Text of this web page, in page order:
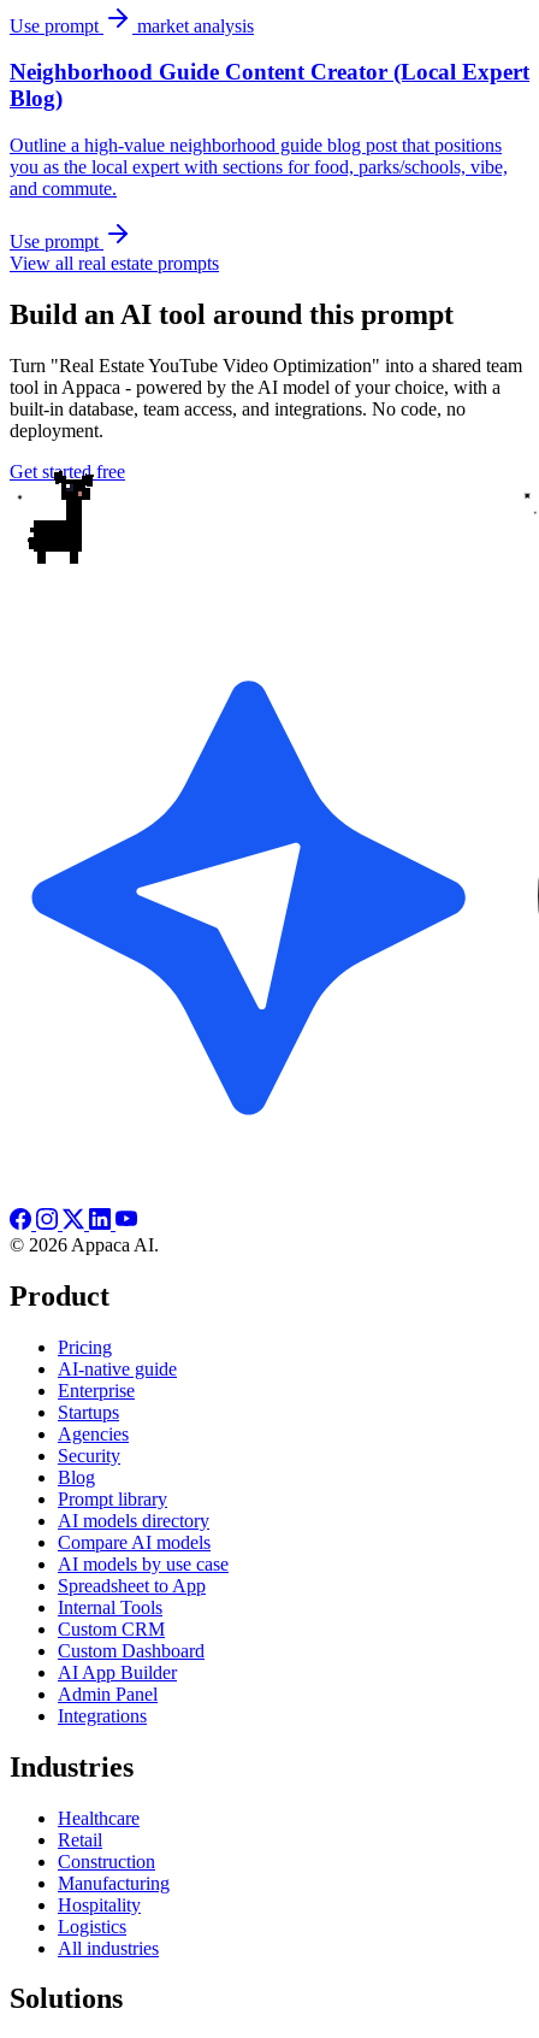
Use prompt market analysis
Neighborhood Guide Content Creator (Local Expert
Blog)
Outline a high-value neighborhood guide blog post that positions
you as the local expert with sections for food, parks/schools, vibe,
and commute.
Use prompt
View all real estate prompts
Build an AI tool around this prompt
Turn "Real Estate YouTube Video Optimization" into a shared team
tool in Appaca - powered by the AI model of your choice, with a
built-in database, team access, and integrations. No code, no
deployment.
Get started free
✦
© 2026 Appaca AI.
Product
Pricing
AI-native guide
Enterprise
Startups
Agencies
Security
Blog
Prompt library
AI models directory
Compare AI models
AI models by use case
Spreadsheet to App
Internal Tools
Custom CRM
Custom Dashboard
AI App Builder
Admin Panel
Integrations
Industries
Healthcare
Retail
Construction
Manufacturing
Hospitality
Logistics
All industries
Solutions